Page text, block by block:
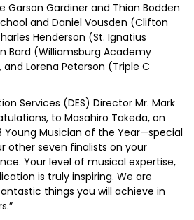
Garson Gardiner and Thian Bodden
and Daniel Vousden (Clifton
Henderson (St. Ignatius
Bard (Williamsburg Academy
Lorena Peterson (Triple C
Services (DES) Director Mr. Mark
to Masahiro Takeda, on
Musician of the Year—special
other seven finalists on your
Your level of musical expertise,
is truly inspiring. We are
things you will achieve in